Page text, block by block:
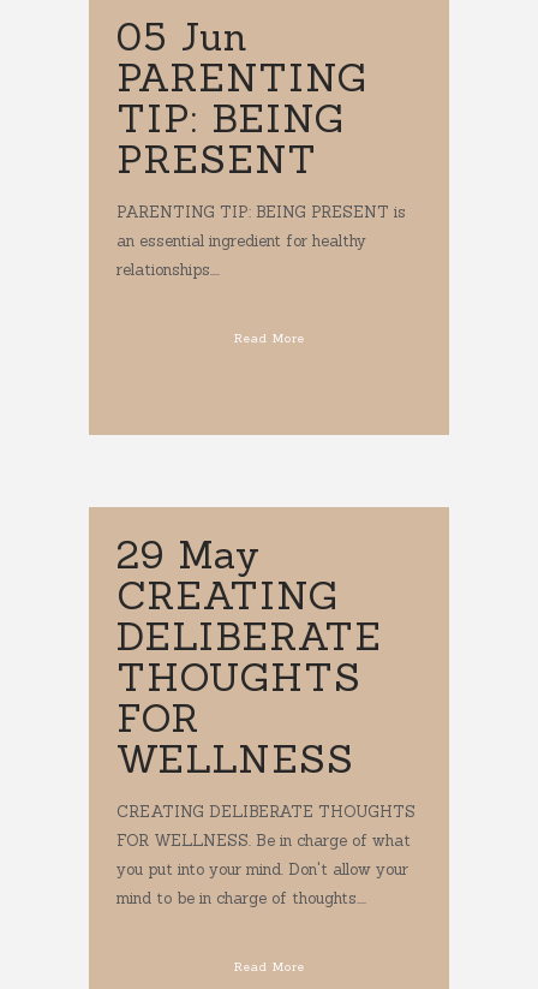
05 Jun
PARENTING
TIP: BEING
PRESENT
PARENTING TIP: BEING PRESENT is
an essential ingredient for healthy
relationships....
Read More
29 May
CREATING
DELIBERATE
THOUGHTS
FOR
WELLNESS
CREATING DELIBERATE THOUGHTS
FOR WELLNESS. Be in charge of what
you put into your mind. Don't allow your
mind to be in charge of thoughts....
Read More